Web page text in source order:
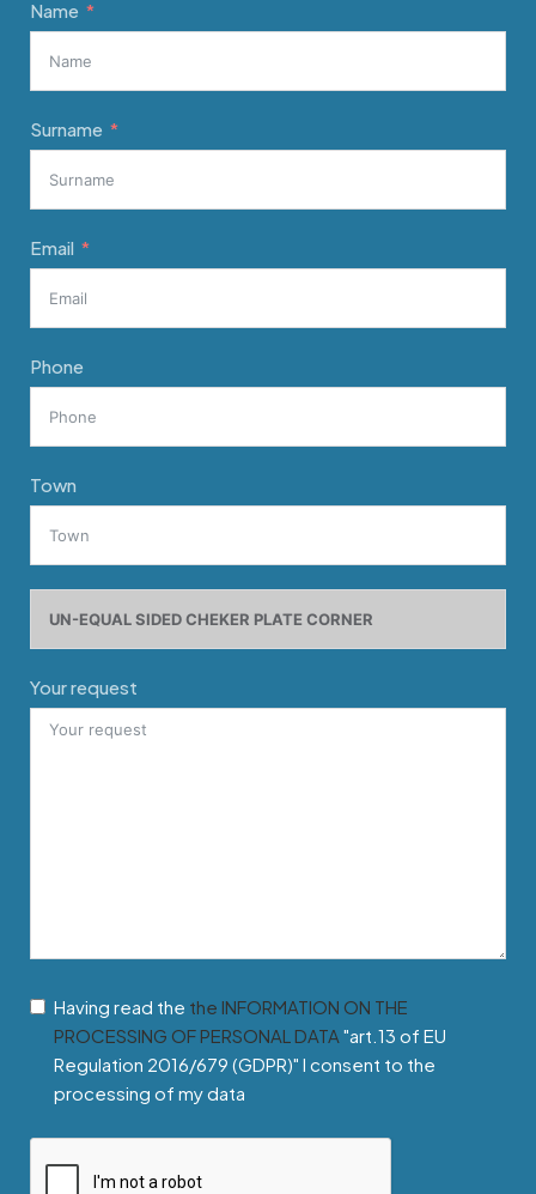
Name
Surname
Email
Phone
Town
Your request
Having read the the INFORMATION ON THE
PROCESSING OF PERSONAL DATA "art.13 of EU
Regulation 2016/679 (GDPR)" I consent to the
processing of my data